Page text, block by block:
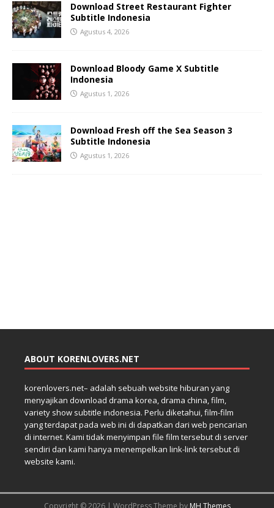
Download Street Restaurant Fighter
Subtitle Indonesia
Agustus 4, 2026
Download Bloody Game X Subtitle
Indonesia
Agustus 1, 2026
Download Fresh off the Sea Season 3
Subtitle Indonesia
Agustus 1, 2026
ABOUT KORENLOVERS.NET
korenlovers.net– adalah sebuah website hiburan yang
menyajikan download drama korea, drama china, film,
variety show subtitle indonesia. Perlu diketahui, film-film
yang terdapat pada web ini di dapatkan dari web pencarian
di internet. Kami tidak menyimpan file film tersebut di server
sendiri dan kami hanya menempelkan link-link tersebut di
website kami.